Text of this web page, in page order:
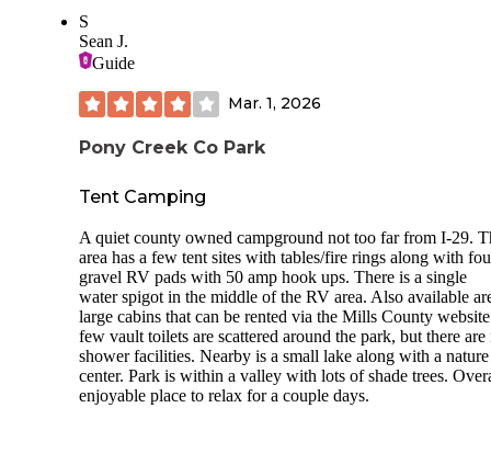
S
Sean J.
Guide
Mar. 1, 2026
Pony Creek Co Park
Tent Camping
A quiet county owned campground not too far from I-29.
area has a few tent sites with tables/fire rings along with
gravel RV pads with 50 amp hook ups. There is a single
water spigot in the middle of the RV area. Also available
large cabins that can be rented via the Mills County
few vault toilets are scattered around the park, but there are
shower facilities. Nearby is a small lake along with a nature
center. Park is within a valley with lots of shade trees.
enjoyable place to relax for a couple days.